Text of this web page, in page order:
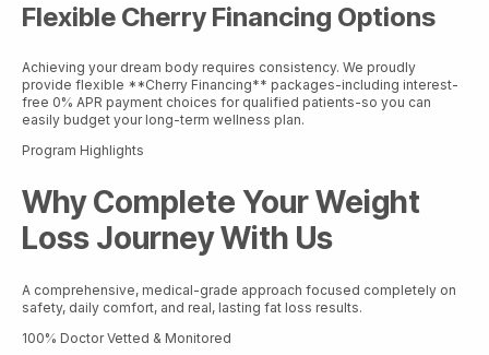
Flexible Cherry Financing Options
Achieving your dream body requires consistency. We proudly
provide flexible **Cherry Financing** packages-including interest-
free 0% APR payment choices for qualified patients-so you can
easily budget your long-term wellness plan.
Program Highlights
Why Complete Your Weight
Loss Journey With Us
A comprehensive, medical-grade approach focused completely on
safety, daily comfort, and real, lasting fat loss results.
100% Doctor Vetted & Monitored